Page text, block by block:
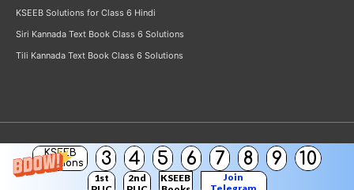
KSEEB
Solutions
3 4 5 6 7 8 9 10
1st
2nd
KSEEB
Join
KSEEB Solutions for Class 6 Hindi
Siri Kannada Text Book Class 6 Solutions
Tili Kannada Text Book Class 6 Solutions
Copyright © 2026 KSEEB Solutions